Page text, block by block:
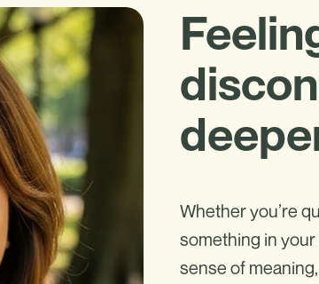
Whether you’re
something in
sense of